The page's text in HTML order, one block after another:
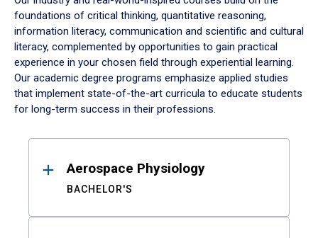
foundations of critical thinking, quantitative reasoning,
information literacy, communication and scientific and cultural
literacy, complemented by opportunities to gain practical
experience in your chosen field through experiential learning.
Our academic degree programs emphasize applied studies
that implement state-of-the-art curricula to educate students
for long-term success in their professions.
ResultsAerospace Physiology
BACHELOR'S